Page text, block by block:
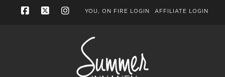
YOU, ON FIRE LOGIN AFFILIATE LOGIN